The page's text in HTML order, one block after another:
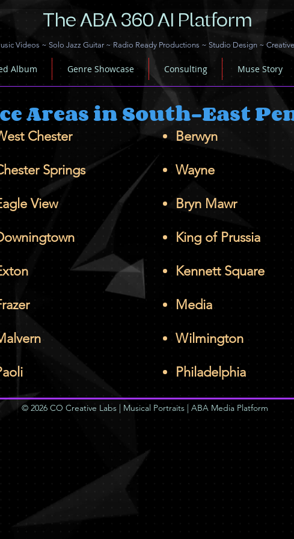
The ABA 360 AI Platform
Videos ~ Solo Jazz Guitar ~ Radio Ready Productions ~ Studio Design ~
Album Genre Showcase Consulting Muse Story
Areas in South-East
Chester
Springs
View
Berwyn
Wayne
Bryn Mawr
King of Prussia
Kennett Square
Media
Wilmington
Philadelphia
© 2026 CO Creative Labs | Musical Portraits | ABA Media Platform